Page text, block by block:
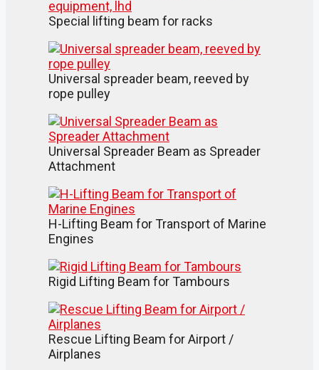
Special lifting beam for racks
Universal spreader beam, reeved by
rope pulley
Universal Spreader Beam as Spreader
Attachment
H-Lifting Beam for Transport of Marine
Engines
Rigid Lifting Beam for Tambours
Rescue Lifting Beam for Airport /
Airplanes